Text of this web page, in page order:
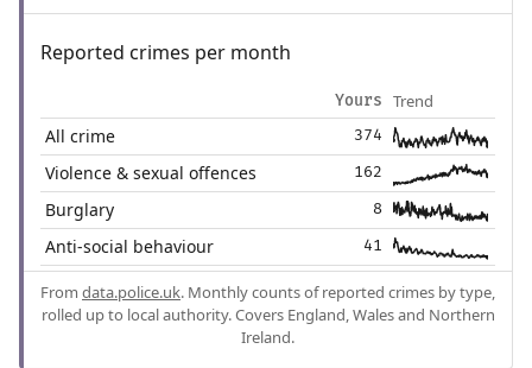
Reported crimes per month
Yours Trend
All crime 374
Violence & sexual offences 162
Burglary 8
Anti-social behaviour 41
From data.police.uk. Monthly counts of reported crimes by type,
rolled up to local authority. Covers England, Wales and Northern
Ireland.